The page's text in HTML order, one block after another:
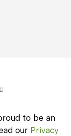
to be an
our Privacy